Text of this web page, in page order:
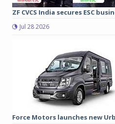
ZF CVCS India secures ESC
Jul 28 2026
Force Motors launches new